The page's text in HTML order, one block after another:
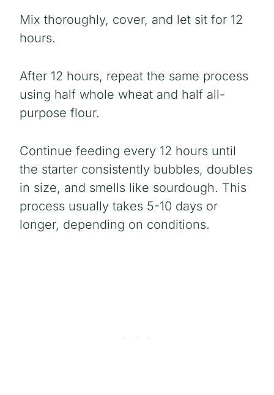
Mix thoroughly, cover, and let sit for 12
hours.
After 12 hours, repeat the same process
using half whole wheat and half all-
purpose flour.
Continue feeding every 12 hours until
the starter consistently bubbles, doubles
in size, and smells like sourdough. This
process usually takes 5-10 days or
longer, depending on conditions.